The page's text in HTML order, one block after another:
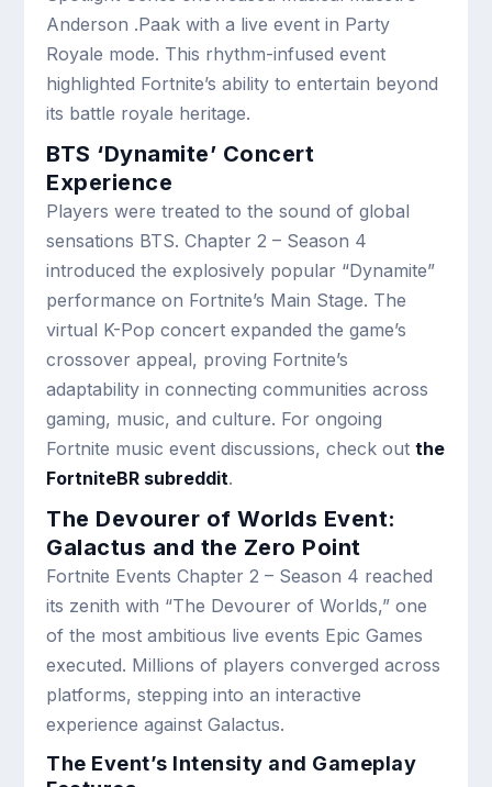
Anderson .Paak with a live event in Party
Royale mode. This rhythm-infused event
highlighted Fortnite’s ability to entertain beyond
its battle royale heritage.
BTS ‘Dynamite’ Concert
Experience
Players were treated to the sound of global
sensations BTS. Chapter 2 – Season 4
introduced the explosively popular “Dynamite”
performance on Fortnite’s Main Stage. The
virtual K-Pop concert expanded the game’s
crossover appeal, proving Fortnite’s
adaptability in connecting communities across
gaming, music, and culture. For ongoing
Fortnite music event discussions, check outthe
FortniteBR subreddit.
The Devourer of Worlds Event:
Galactus and the Zero Point
Fortnite Events Chapter 2 – Season 4 reached
its zenith with “The Devourer of Worlds,” one
of the most ambitious live events Epic Games
executed. Millions of players converged across
platforms, stepping into an interactive
experience against Galactus.
The Event’s Intensity and Gameplay